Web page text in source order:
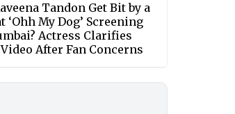
Tandon Get Bit by a
‘Ohh My Dog’ Screening
Actress Clarifies
After Fan Concerns